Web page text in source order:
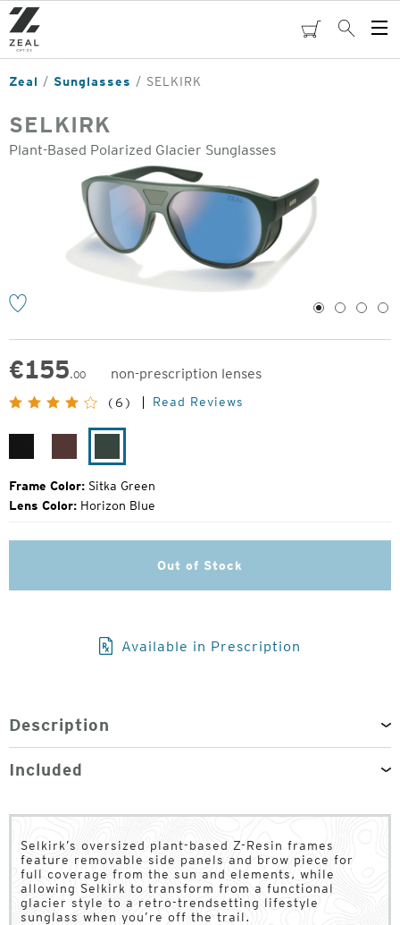
Skip
to
main
content
cartSearch
Zeal Sunglasses SELKIRK
SELKIRK
Plant-Based Polarized Glacier Sunglasses
1 2 3 4
€155.00
non-prescription lenses
Original
Price:
(6) Read Reviews
Burgundy
Green
Frame Color: Sitka Green
Lens Color: Horizon Blue
Out of Stock
Available in Prescription
Description
Included
Selkirk’s oversized plant-based Z-Resin frames
feature removable side panels and brow piece for
full coverage from the sun and elements, while
allowing Selkirk to transform from a functional
glacier style to a retro-trendsetting lifestyle
sunglass when you’re off the trail.